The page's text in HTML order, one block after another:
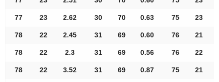
77 23 2.62 30 70 0.63 75 23
78 22 2.45 31 69 0.60 76 21
78 22 2.3 31 69 0.56 76 22
78 22 3.52 31 69 0.87 75 21